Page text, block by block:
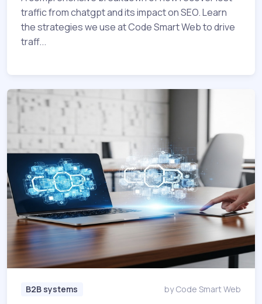
traffic from chatgpt and its impact on SEO. Learn
the strategies we use at Code Smart Web to drive
traff...
B2B systems by Code Smart Web